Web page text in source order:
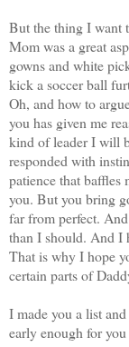
But the thing I want
Mom was a great
gowns and white
kick a soccer ball
Oh, and how to
you has given me
kind of leader I will
responded with
patience that
you. But you bring
far from perfect.
than I should. And I
That is why I hope
certain parts of
I made you a list
early enough for